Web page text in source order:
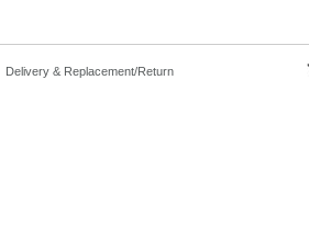
Delivery & Replacement/Return